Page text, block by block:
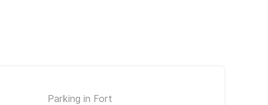
Parking in Fort